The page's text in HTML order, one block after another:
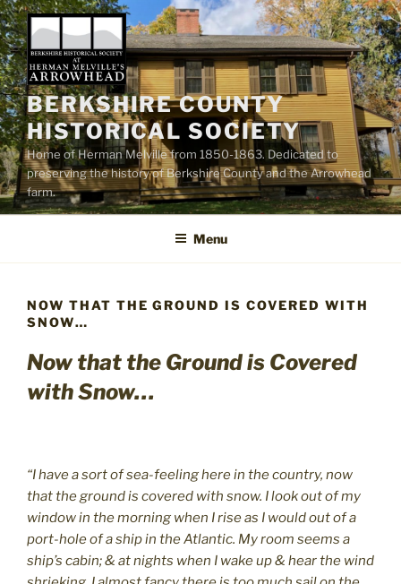
Skip
to
content
BERKSHIRE COUNTY
HISTORICAL SOCIETY
Home of Herman Melville from 1850-1863. Dedicated to
preserving the history of Berkshire County and the Arrowhead
farm.
Menu
NOW THAT THE GROUND IS COVERED WITH
SNOW…
Now that the Ground is Covered
with Snow…
“I have a sort of sea-feeling here in the country, now
that the ground is covered with snow. I look out of my
window in the morning when I rise as I would out of a
port-hole of a ship in the Atlantic. My room seems a
ship’s cabin; & at nights when I wake up & hear the wind